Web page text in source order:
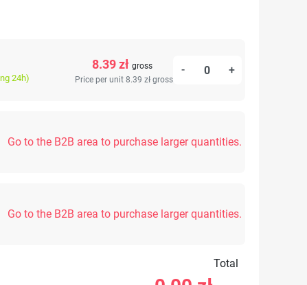
24h)
8.39 zł gross
Price per unit 8.39 zł gross
- +
Go to the B2B area to purchase larger quantities.
Go to the B2B area to purchase larger quantities.
Total